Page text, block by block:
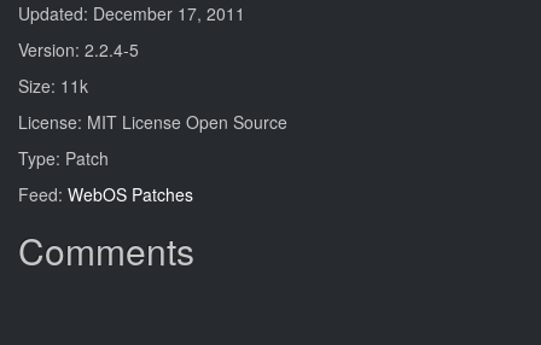
Updated: December 17, 2011
Version: 2.2.4-5
Size: 11k
License: MIT License Open Source
Type: Patch
Feed: WebOS Patches
Comments